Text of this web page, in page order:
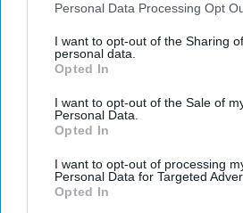
Downstream Participantsthat may
Personal Data Processing Opt
I want to opt-out of the Sharing
personal data.
Opted In
I want to opt-out of the Sale of
Personal Data.
Opted In
I want to opt-out of processing
Personal Data for Targeted
Opted In